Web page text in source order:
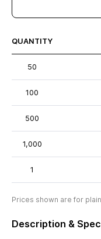
QUANTITY
50
100
500
1,000
1
Prices shown are for
Description &